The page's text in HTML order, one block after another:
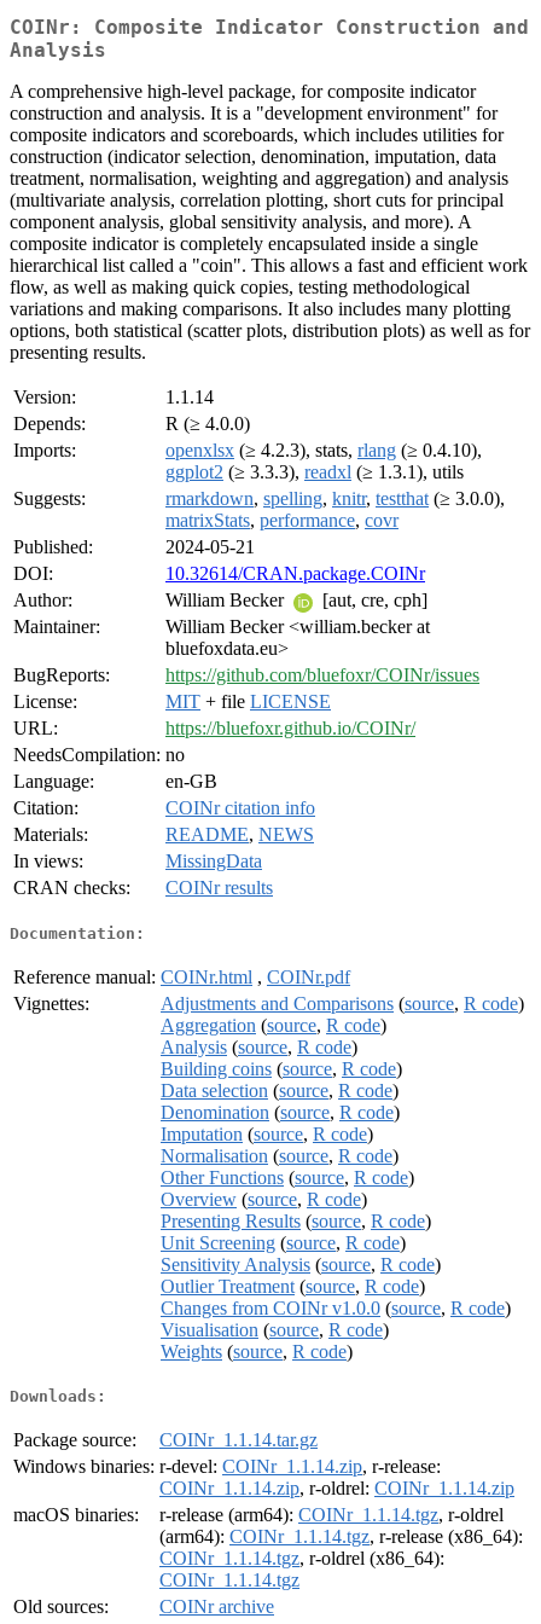
COINr: Composite Indicator Construction and
Analysis
A comprehensive high-level package, for composite indicator
construction and analysis. It is a "development environment" for
composite indicators and scoreboards, which includes utilities for
construction (indicator selection, denomination, imputation, data
treatment, normalisation, weighting and aggregation) and analysis
(multivariate analysis, correlation plotting, short cuts for principal
component analysis, global sensitivity analysis, and more). A
composite indicator is completely encapsulated inside a single
hierarchical list called a "coin". This allows a fast and efficient work
flow, as well as making quick copies, testing methodological
variations and making comparisons. It also includes many plotting
options, both statistical (scatter plots, distribution plots) as well as for
presenting results.
Version:
1.1.14
Depends:
R (≥ 4.0.0)
Imports:
openxlsx (≥ 4.2.3), stats, rlang (≥ 0.4.10),
ggplot2 (≥ 3.3.3), readxl (≥ 1.3.1), utils
Suggests:
rmarkdown, spelling, knitr, testthat (≥ 3.0.0),
matrixStats, performance, covr
Published:
2024-05-21
DOI:
10.32614/CRAN.package.COINr
Author:
William Becker
[aut, cre, cph]
Maintainer:
William Becker <william.becker at
bluefoxdata.eu>
BugReports:
https://github.com/bluefoxr/COINr/issues
License:
MIT + file LICENSE
URL:
https://bluefoxr.github.io/COINr/
NeedsCompilation: no
Language:
en-GB
Citation:
COINr citation info
Materials:
README, NEWS
In views:
MissingData
CRAN checks:
COINr results
Documentation:
Reference manual: COINr.html , COINr.pdf
Vignettes:
Adjustments and Comparisons (source, R code)
Aggregation (source, R code)
Analysis (source, R code)
Building coins (source, R code)
Data selection (source, R code)
Denomination (source, R code)
Imputation (source, R code)
Normalisation (source, R code)
Other Functions (source, R code)
Overview (source, R code)
Presenting Results (source, R code)
Unit Screening (source, R code)
Sensitivity Analysis (source, R code)
Outlier Treatment (source, R code)
Changes from COINr v1.0.0 (source, R code)
Visualisation (source, R code)
Weights (source, R code)
Downloads:
Package source:
COINr_1.1.14.tar.gz
Windows binaries: r-devel: COINr_1.1.14.zip, r-release:
COINr_1.1.14.zip, r-oldrel: COINr_1.1.14.zip
macOS binaries:
r-release (arm64): COINr_1.1.14.tgz, r-oldrel
(arm64): COINr_1.1.14.tgz, r-release (x86_64):
COINr_1.1.14.tgz, r-oldrel (x86_64):
COINr_1.1.14.tgz
Old sources:
COINr archive